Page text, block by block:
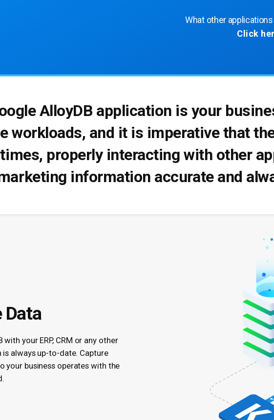
What other
Click
AlloyDB application is your
workloads, and it is imperative that
properly interacting with other
information accurate and
Data
with your ERP, CRM or any other
always up-to-date. Capture
your business operates with the